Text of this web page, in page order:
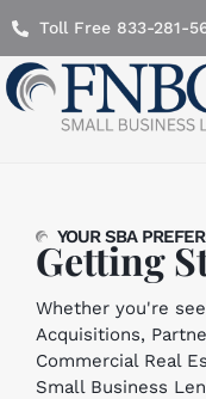
Toll Free 833-281-
YOUR SBA
Getting
Whether you're
Acquisitions,
Commercial Real
Small Business